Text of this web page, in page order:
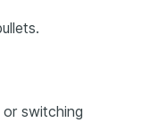
switching